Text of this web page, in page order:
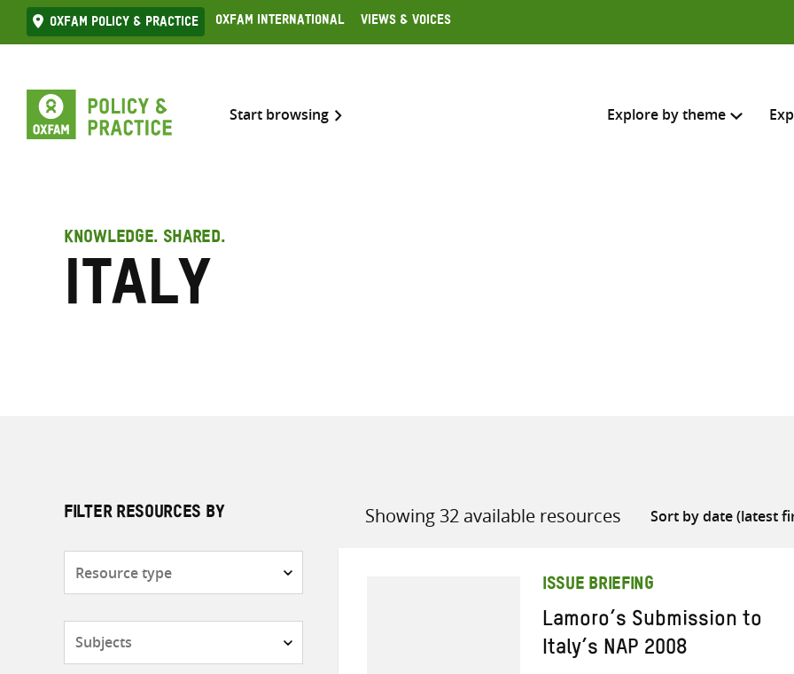
Skip
to
Oxfam Policy & practice Oxfam International Views & Voices
Start browsing Explore by theme
all knowledge resources
KNOWLEDGE. SHARED.
Italy
FILTER RESOURCES BY Showing 32 available resources
Sort
ISSUE BRIEFING
Lamoro’s Submission to
Italy’s NAP 2008